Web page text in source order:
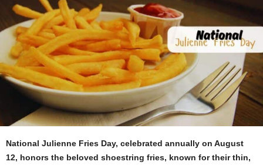
National Julienne Fries Day, celebrated annually on August
12, honors the beloved shoestring fries, known for their thin,